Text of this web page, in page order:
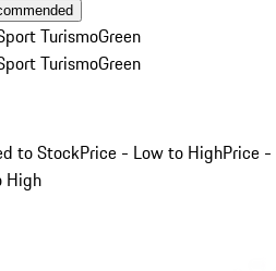
TurismoGreen
TurismoGreen
to StockPrice - Low to HighPrice -
High